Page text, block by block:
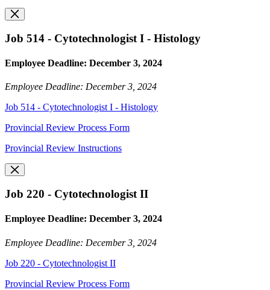
Job 514 - Cytotechnologist I - Histology
Employee Deadline: December 3, 2024
Employee Deadline: December 3, 2024
Job 514 - Cytotechnologist I - Histology
Provincial Review Process Form
Provincial Review Instructions
Job 220 - Cytotechnologist II
Employee Deadline: December 3, 2024
Employee Deadline: December 3, 2024
Job 220 - Cytotechnologist II
Provincial Review Process Form